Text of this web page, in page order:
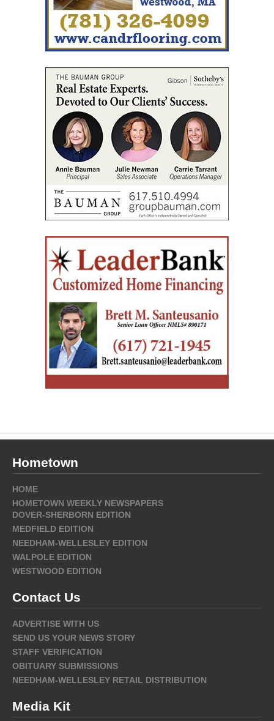
Hometown
HOME
HOMETOWN WEEKLY NEWSPAPERS
DOVER-SHERBORN EDITION
MEDFIELD EDITION
NEEDHAM-WELLESLEY EDITION
WALPOLE EDITION
WESTWOOD EDITION
Contact Us
ADVERTISE WITH US
SEND US YOUR NEWS STORY
STAFF VERIFICATION
OBITUARY SUBMISSIONS
NEEDHAM-WELLESLEY RETAIL DISTRIBUTION
Media Kit